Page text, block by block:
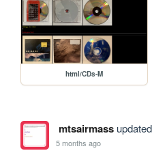
html/CDs-M
mtsairmass
5 months ago